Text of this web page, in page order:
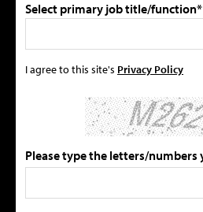
Select primary job title/function*
I agree to this site's Privacy Policy
Please type the letters/numbers